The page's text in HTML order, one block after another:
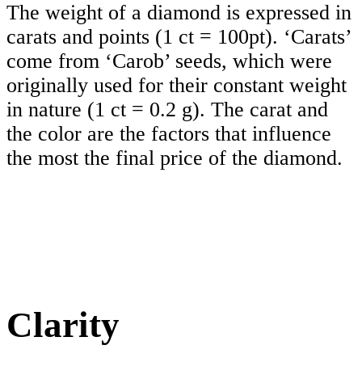
The weight of a diamond is expressed in
carats and points (1 ct = 100pt). ‘Carats’
come from ‘Carob’ seeds, which were
originally used for their constant weight
in nature (1 ct = 0.2 g). The carat and
the color are the factors that influence
the most the final price of the diamond.
Clarity